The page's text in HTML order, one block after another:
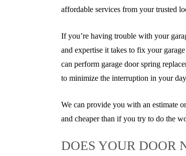
affordable services from your trusted
If you’re having trouble with your
and expertise it takes to fix your
can perform garage door spring
to minimize the interruption in your
We can provide you with an estimate
and cheaper than if you try to do the
DOES YOUR DOOR